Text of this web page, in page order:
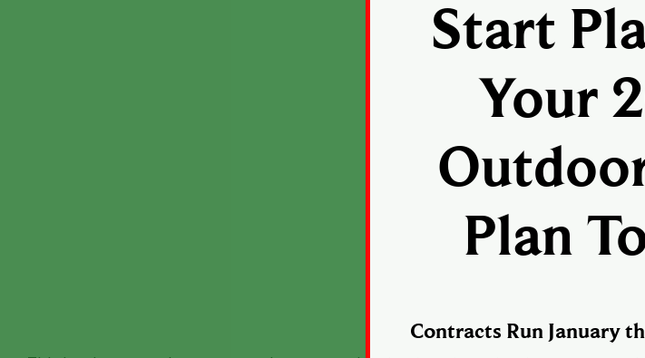
Start
Your
Plan
Contracts Run January